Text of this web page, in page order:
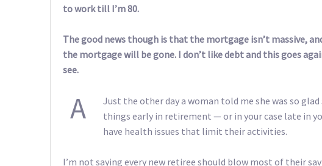
to work till I’m 80.
The good news though is that the mortgage isn’t massive,
the mortgage will be gone. I don’t like debt and this goes
see.
A
Just the other day a woman told me she was so
things early in retirement — or in your case late in
have health issues that limit their activities.
I’m not saying every new retiree should blow most of their